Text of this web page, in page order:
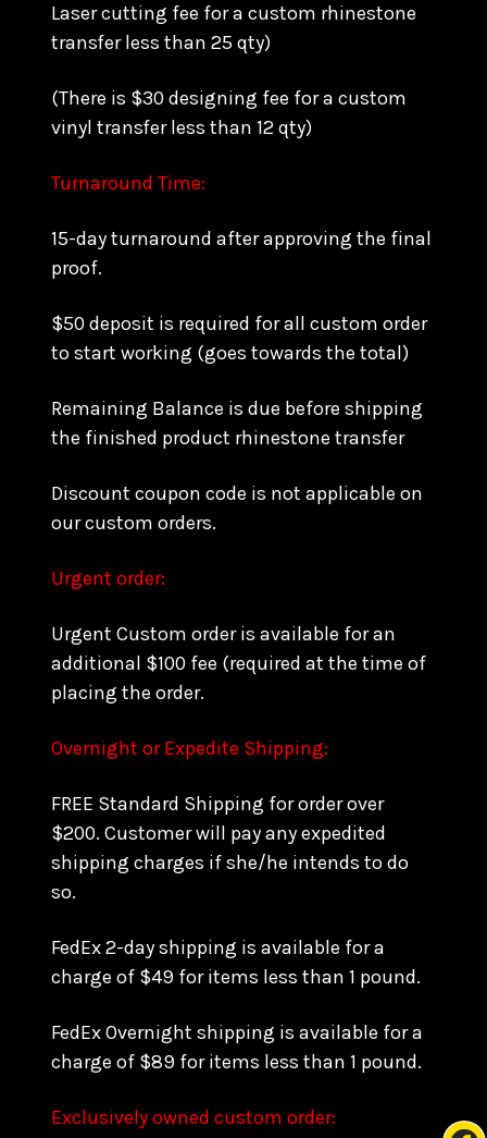
Laser cutting fee for a custom rhinestone
transfer less than 25 qty)
(There is $30 designing fee for a custom
vinyl transfer less than 12 qty)
Turnaround Time:
15-day turnaround after approving the final
proof.
$50 deposit is required for all custom order
to start working (goes towards the total)
Remaining Balance is due before shipping
the finished product rhinestone transfer
Discount coupon code is not applicable on
our custom orders.
Urgent order:
Urgent Custom order is available for an
additional $100 fee (required at the time of
placing the order.
Overnight or Expedite Shipping:
FREE Standard Shipping for order over
$200. Customer will pay any expedited
shipping charges if she/he intends to do
so.
FedEx 2-day shipping is available for a
charge of $49 for items less than 1 pound.
FedEx Overnight shipping is available for a
charge of $89 for items less than 1 pound.
Exclusively owned custom order: